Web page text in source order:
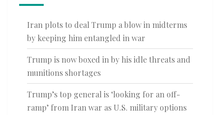
Iran plots to deal Trump a blow in midterms
by keeping him entangled in war
Trump is now boxed in by his idle threats and
munitions shortages
Trump’s top general is ‘looking for an off-
ramp’ from Iran war as U.S. military options